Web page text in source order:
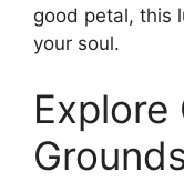
good petal, this
your soul.
Explore